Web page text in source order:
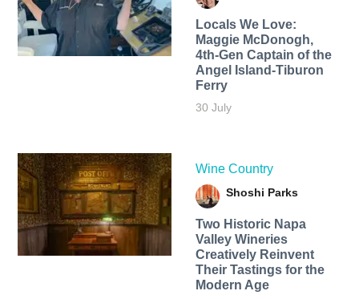
Locals We Love:
Maggie McDonogh,
4th-Gen Captain of the
Angel Island-Tiburon
Ferry
30 July
Wine Country
Shoshi Parks
Two Historic Napa
Valley Wineries
Creatively Reinvent
Their Tastings for the
Modern Age